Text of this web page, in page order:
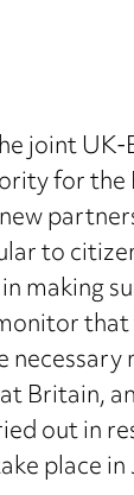
joint
for the
to
out in
place in